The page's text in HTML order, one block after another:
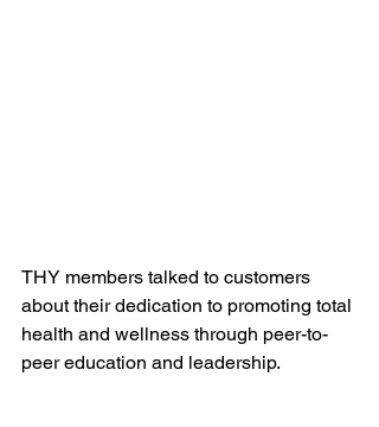
THY members talked to customers
about their dedication to promoting total
health and wellness through peer-to-
peer education and leadership.